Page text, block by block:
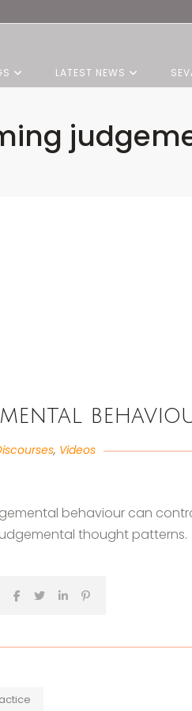
LATEST NEWS
, Videos
behaviour can
thought patterns.